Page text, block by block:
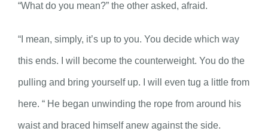
“What do you mean?” the other asked, afraid.
“I mean, simply, it’s up to you. You decide which way
this ends. I will become the counterweight. You do the
pulling and bring yourself up. I will even tug a little from
here. “ He began unwinding the rope from around his
waist and braced himself anew against the side.